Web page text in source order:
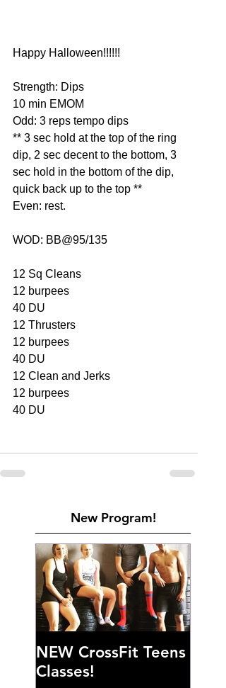
Happy Halloween!!!!!!
Strength: Dips
10 min EMOM
Odd: 3 reps tempo dips
** 3 sec hold at the top of the ring
dip, 2 sec decent to the bottom, 3
sec hold in the bottom of the dip,
quick back up to the top **
Even: rest.
WOD: BB@95/135
12 Sq Cleans
12 burpees
40 DU
12 Thrusters
12 burpees
40 DU
12 Clean and Jerks
12 burpees
40 DU
New Program!
NEW CrossFit Teens
Classes!